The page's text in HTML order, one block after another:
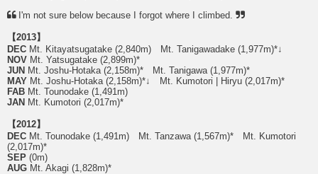
I'm not sure below because I forgot where I climbed.
【2013】
DEC Mt. Kitayatsugatake (2,840m) Mt. Tanigawadake (1,977m)*↓
NOV Mt. Yatsugatake (2,899m)*
JUN Mt. Joshu-Hotaka (2,158m)* Mt. Tanigawa (1,977m)*
MAY Mt. Joshu-Hotaka (2,158m)*↓ Mt. Kumotori | Hiryu (2,017m)*
FAB Mt. Tounodake (1,491m)
JAN Mt. Kumotori (2,017m)*
【2012】
DEC Mt. Tounodake (1,491m) Mt. Tanzawa (1,567m)* Mt. Kumotori
(2,017m)*
SEP (0m)
AUG Mt. Akagi (1,828m)*